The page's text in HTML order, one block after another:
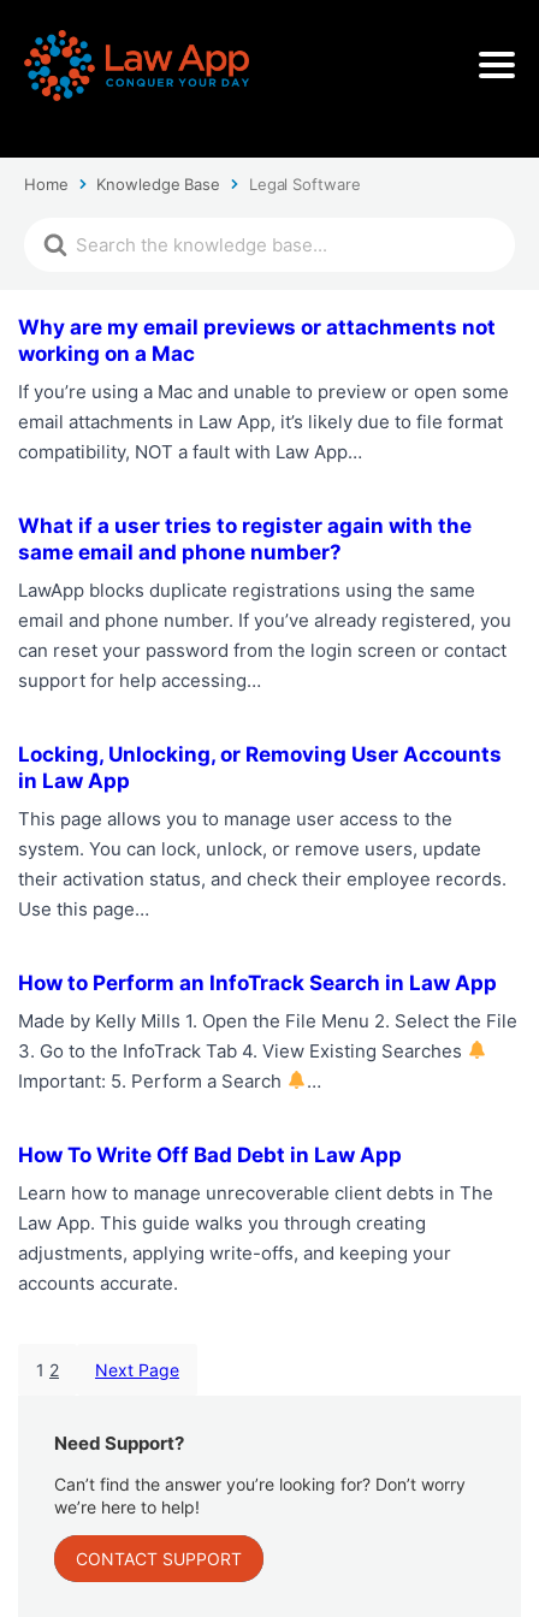
Home Knowledge Base Legal Software
Why are my email previews or attachments not
working on a Mac
If you’re using a Mac and unable to preview or open some
email attachments in Law App, it’s likely due to file format
compatibility, NOT a fault with Law App…
What if a user tries to register again with the
same email and phone number?
LawApp blocks duplicate registrations using the same
email and phone number. If you’ve already registered, you
can reset your password from the login screen or contact
support for help accessing…
Locking, Unlocking, or Removing User Accounts
in Law App
This page allows you to manage user access to the
system. You can lock, unlock, or remove users, update
their activation status, and check their employee records.
Use this page…
How to Perform an InfoTrack Search in Law App
Made by Kelly Mills 1. Open the File Menu 2. Select the File
3. Go to the InfoTrack Tab 4. View Existing Searches
Important: 5. Perform a Search
…
How To Write Off Bad Debt in Law App
Learn how to manage unrecoverable client debts in The
Law App. This guide walks you through creating
adjustments, applying write-offs, and keeping your
accounts accurate.
1 2 Next Page
Need Support?
Can’t find the answer you’re looking for? Don’t worry
we’re here to help!
CONTACT SUPPORT